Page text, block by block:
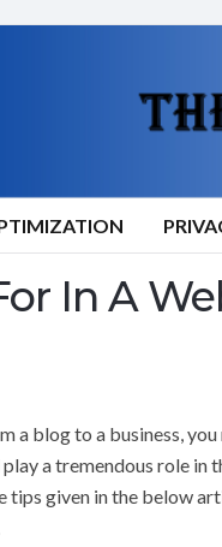
In A
a blog to a business, you
a tremendous role in
tips given in the below